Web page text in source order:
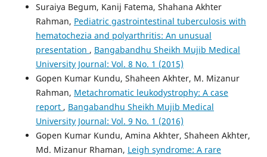
Suraiya Begum, Kanij Fatema, Shahana Akhter
Rahman, Pediatric gastrointestinal tuberculosis with
hematochezia and polyarthritis: An unusual
presentation , Bangabandhu Sheikh Mujib Medical
University Journal: Vol. 8 No. 1 (2015)
Gopen Kumar Kundu, Shaheen Akhter, M. Mizanur
Rahman, Metachromatic leukodystrophy: A case
report , Bangabandhu Sheikh Mujib Medical
University Journal: Vol. 9 No. 1 (2016)
Gopen Kumar Kundu, Amina Akhter, Shaheen Akhter,
Md. Mizanur Rhaman, Leigh syndrome: A rare